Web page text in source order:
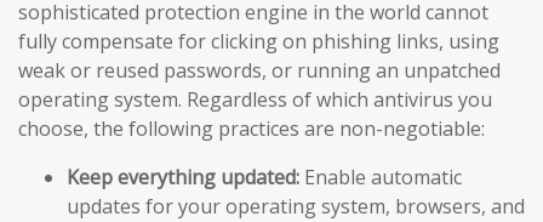
sophisticated protection engine in the world cannot
fully compensate for clicking on phishing links, using
weak or reused passwords, or running an unpatched
operating system. Regardless of which antivirus you
choose, the following practices are non-negotiable:
Keep everything updated: Enable automatic
updates for your operating system, browsers, and